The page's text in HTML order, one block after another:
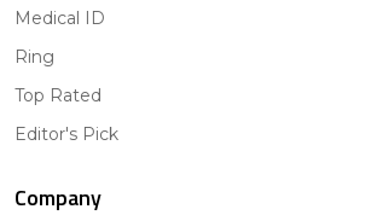
Medical ID
Ring
Top Rated
Editor's Pick
Company